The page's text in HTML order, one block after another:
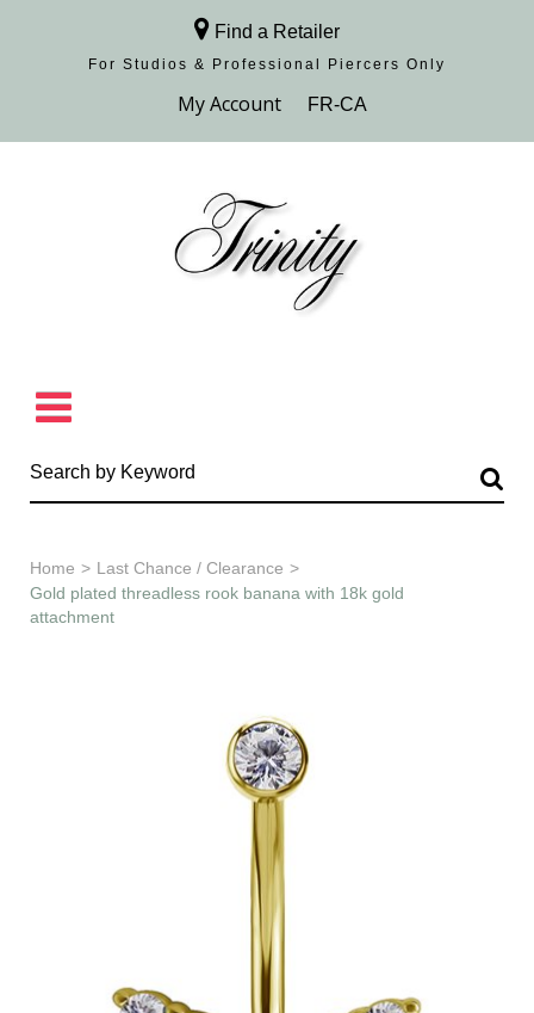
Find a Retailer
For Studios & Professional Piercers​ Only
Browse Collection
Need Help?
Home > Last Chance / Clearance >
Gold plated threadless rook banana with 18k gold
attachment